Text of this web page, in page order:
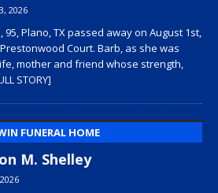
2026
Plano, TX passed away on August 1st,
Court. Barb, as she was
mother and friend whose strength,
STORY]
FUNERAL HOME
M. Shelley